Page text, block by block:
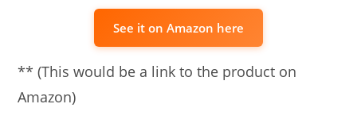
See it on Amazon here
** (This would be a link to the product on
Amazon)